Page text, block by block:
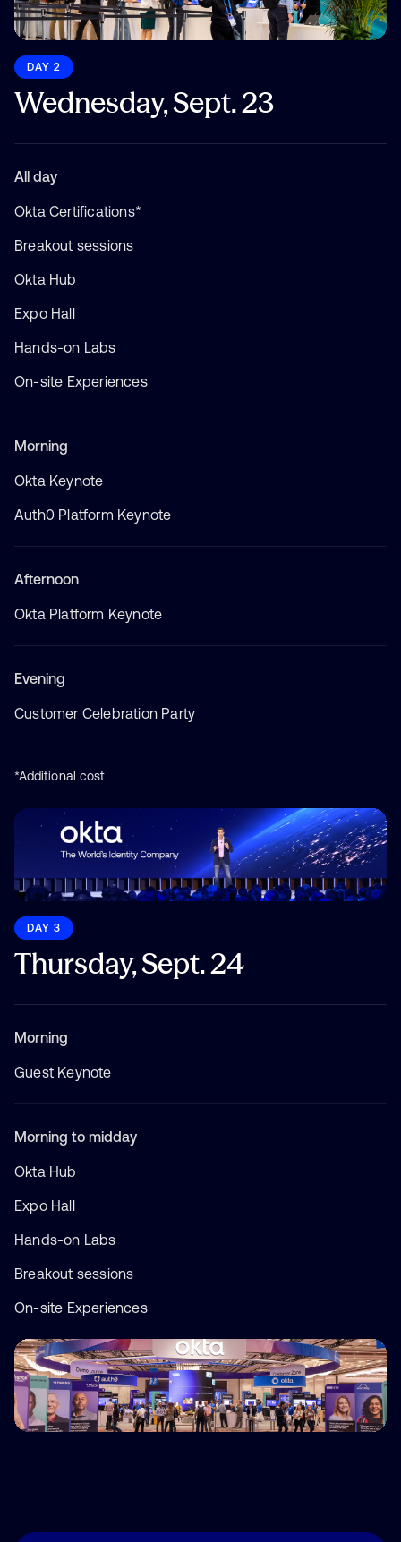
DAY 2
Wednesday, Sept. 23
All day
Okta Certifications*
Breakout sessions
Okta Hub
Expo Hall
Hands-on Labs
On-site Experiences
Morning
Okta Keynote
Auth0 Platform Keynote
Afternoon
Okta Platform Keynote
Evening
Customer Celebration Party
*Additional cost
DAY 3
Thursday, Sept. 24
Morning
Guest Keynote
Morning to midday
Okta Hub
Expo Hall
Hands-on Labs
Breakout sessions
On-site Experiences